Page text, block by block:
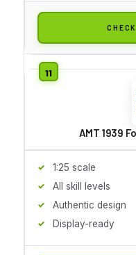
AMT 1939
1:25 scale
All skill levels
Authentic design
Display-ready